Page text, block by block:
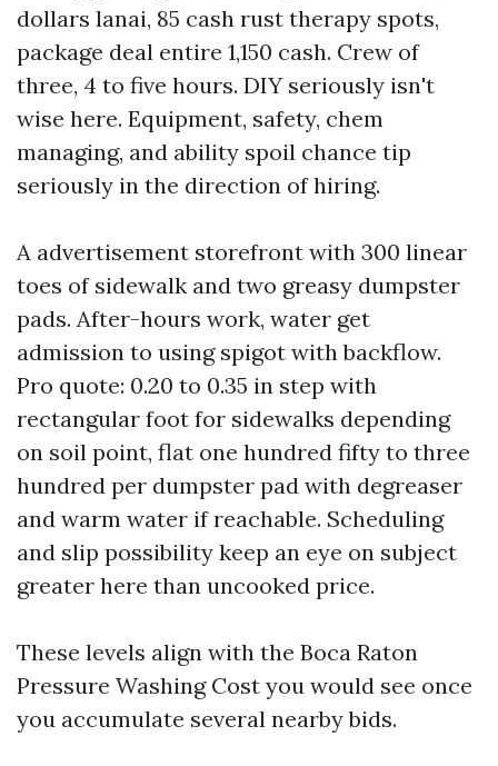
dollars lanai, 85 cash rust therapy spots,
package deal entire 1,150 cash. Crew of
three, 4 to five hours. DIY seriously isn't
wise here. Equipment, safety, chem
managing, and ability spoil chance tip
seriously in the direction of hiring.
A advertisement storefront with 300 linear
toes of sidewalk and two greasy dumpster
pads. After-hours work, water get
admission to using spigot with backflow.
Pro quote: 0.20 to 0.35 in step with
rectangular foot for sidewalks depending
on soil point, flat one hundred fifty to three
hundred per dumpster pad with degreaser
and warm water if reachable. Scheduling
and slip possibility keep an eye on subject
greater here than uncooked price.
These levels align with the Boca Raton
Pressure Washing Cost you would see once
you accumulate several nearby bids.